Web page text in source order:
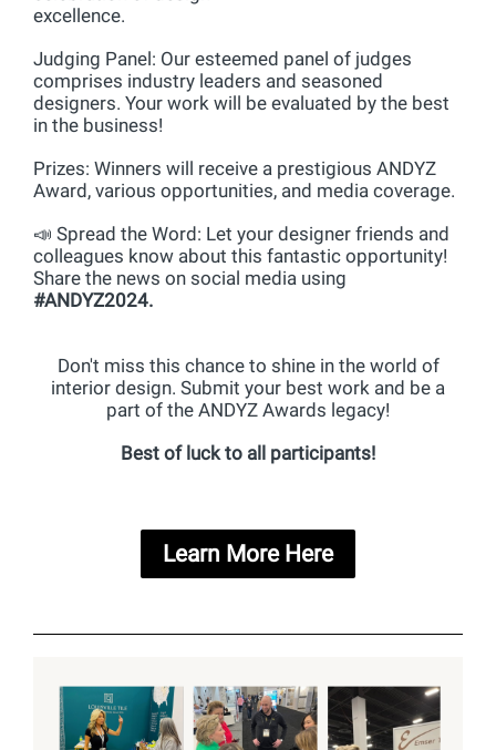
excellence.
Judging Panel: Our esteemed panel of judges
comprises industry leaders and seasoned
designers. Your work will be evaluated by the best
in the business!
Prizes: Winners will receive a prestigious ANDYZ
Award, various opportunities, and media coverage.
📣 Spread the Word: Let your designer friends and
colleagues know about this fantastic opportunity!
Share the news on social media using
#ANDYZ2024.
Don't miss this chance to shine in the world of
interior design. Submit your best work and be a
part of the ANDYZ Awards legacy!
Best of luck to all participants!
Learn More Here